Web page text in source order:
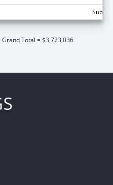
Grand Total = $3,723,036